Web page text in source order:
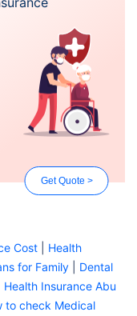
Get Quote >
Cost
Health
for Family
Dental
Health Insurance Abu
to check Medical